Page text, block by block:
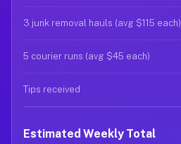
3 junk removal hauls (avg $115 each)
5 courier runs (avg $45 each)
Tips received
Estimated Weekly Total